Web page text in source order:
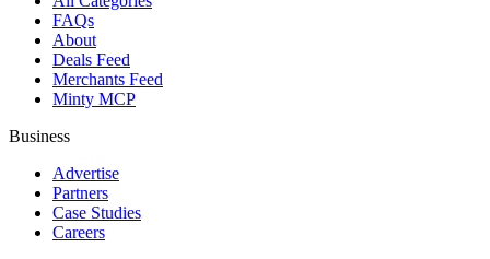
FAQs
About
Deals Feed
Merchants Feed
Minty MCP
Business
Advertise
Partners
Case Studies
Careers